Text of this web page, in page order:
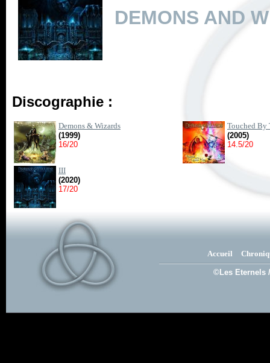
DEMONS AND
Discographie :
Demons & Wizards
(1999)
16/20
Touched By
(2005)
14.5/20
III
(2020)
17/20
Accueil
©Les Eternels